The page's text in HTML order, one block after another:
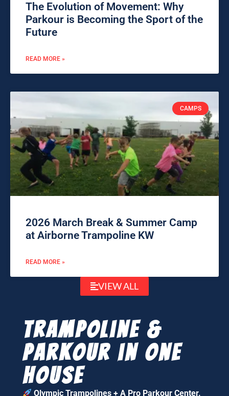
The Evolution of Movement: Why
Parkour is Becoming the Sport of the
Future
READ MORE »
CAMPS
2026 March Break & Summer Camp
at Airborne Trampoline KW
READ MORE »
VIEW ALL
Trampoline &
parkour in one
house
Olympic Trampolines + A Pro Parkour Center.